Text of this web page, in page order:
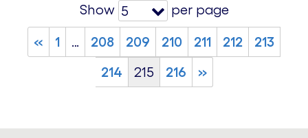
Show 5 per page
« 1 … 208 209 210 211 212
213
214
215 216 »